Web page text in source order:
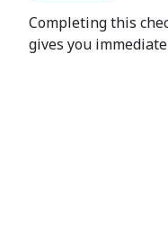
Completing this
gives you